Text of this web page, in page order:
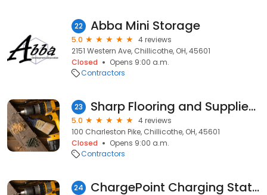
22 Abba Mini Storage
5.0
4 reviews
2151 Western Ave, Chillicothe, OH, 45601
Closed
Opens 9:00 a.m.
Contractors
23 Sharp Flooring and Supplies, LLC
5.0
4 reviews
100 Charleston Pike, Chillicothe, OH, 45601
Closed
Opens 9:00 a.m.
Contractors
24 ChargePoint Charging Station